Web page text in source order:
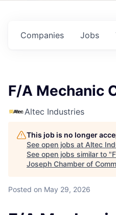
Jobs
Companies
F/A Mechanic
Altec Industries
This job is no longer
See open jobs at Altec
See open jobs similar to "
Joseph Chamber of
Posted on May 29, 2026